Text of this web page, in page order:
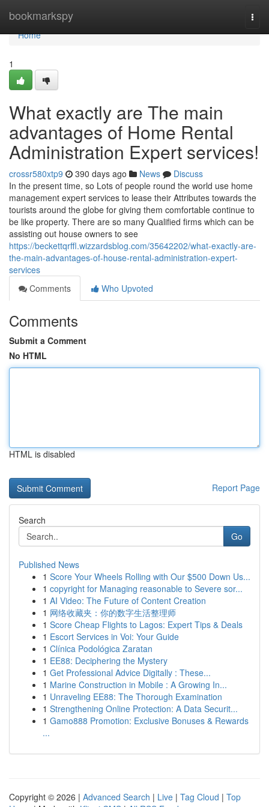
bookmarkspy
Home
Home
1
What exactly are The main
advantages of Home Rental
Administration Expert services!
crossr580xtp9 390 days ago News
Discuss
In the present time, so Lots of people round the world use home
management expert services to lease their Attributes towards the
tourists around the globe for giving them comfortable continue to
be like property. There are so many Qualified firms which can be
assisting out house owners to see
https://beckettqrffl.wizzardsblog.com/35642202/what-exactly-are-
the-main-advantages-of-house-rental-administration-expert-
services
Comments
Who Upvoted
Comments
Submit a Comment
No HTML
HTML is disabled
Report Page
Search
Go
Published News
1 Score Your Wheels Rolling with Our $500 Down Us...
1 copyright for Managing reasonable to Severe sor...
1 AI Video: The Future of Content Creation
1 网络收藏夹：你的数字生活整理师
1 Score Cheap Flights to Lagos: Expert Tips & Deals
1 Escort Services in Voi: Your Guide
1 Clínica Podológica Zaratan
1 EE88: Deciphering the Mystery
1 Get Professional Advice Digitally : These...
1 Marine Construction in Mobile : A Growing In...
1 Unraveling EE88: The Thorough Examination
1 Strengthening Online Protection: A Data Securit...
1 Gamo888 Promotion: Exclusive Bonuses & Rewards
...
Copyright © 2026 | Advanced Search | Live | Tag Cloud | Top